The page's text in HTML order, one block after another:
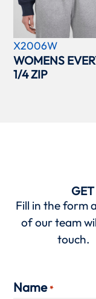
X2006W
WOMENS
1/4 ZIP
Fill in the form
of our team
touch.
Name *